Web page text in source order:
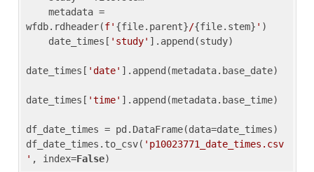
wfdb.rdheader(f' {file.parent}/{file.stem} ' )
    date_times[
'study' ].append(study)
date_times[ 'date' ].append(metadata.base_date)
date_times[ 'time' ].append(metadata.base_time)
df_date_times = pd.DataFrame(data=date_times)
df_date_times.to_csv( 'p10023771_date_times.csv
' , index=False